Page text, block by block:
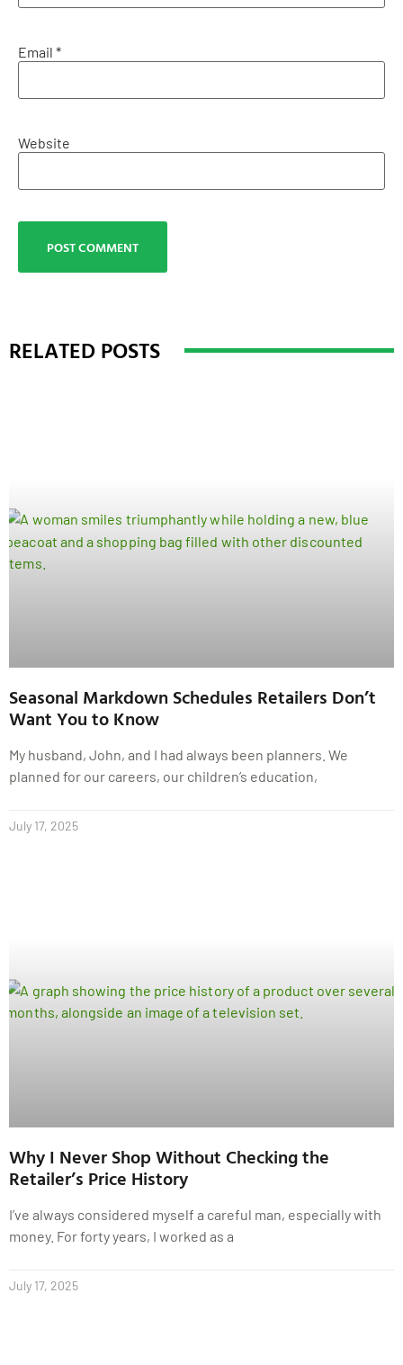
Email *
Website
RELATED POSTS
Seasonal Markdown Schedules Retailers Don’t
Want You to Know
My husband, John, and I had always been planners. We
planned for our careers, our children’s education,
July 17, 2025
Why I Never Shop Without Checking the
Retailer’s Price History
I’ve always considered myself a careful man, especially with
money. For forty years, I worked as a
July 17, 2025